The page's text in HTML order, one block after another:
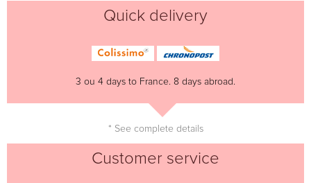
Quick delivery
3 ou 4 days to France. 8 days abroad.
* See complete details
Customer service